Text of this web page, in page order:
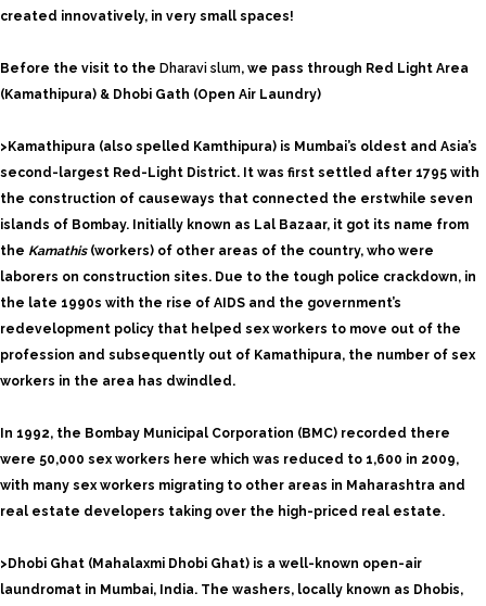
created innovatively, in very small spaces!
Before the visit to the Dharavi slum, we pass through Red Light Area
(Kamathipura) & Dhobi Gath (Open Air Laundry)
>Kamathipura (also spelled Kamthipura) is Mumbai’s oldest and Asia’s
second-largest Red-Light District. It was first settled after 1795 with
the construction of causeways that connected the erstwhile seven
islands of Bombay. Initially known as Lal Bazaar, it got its name from
the Kamathis(workers) of other areas of the country, who were
laborers on construction sites. Due to the tough police crackdown, in
the late 1990s with the rise of AIDS and the government’s
redevelopment policy that helped sex workers to move out of the
profession and subsequently out of Kamathipura, the number of sex
workers in the area has dwindled.
In 1992, the Bombay Municipal Corporation (BMC) recorded there
were 50,000 sex workers here which was reduced to 1,600 in 2009,
with many sex workers migrating to other areas in Maharashtra and
real estate developers taking over the high-priced real estate.
>Dhobi Ghat (Mahalaxmi Dhobi Ghat) is a well-known open-air
laundromat in Mumbai, India. The washers, locally known as Dhobis,